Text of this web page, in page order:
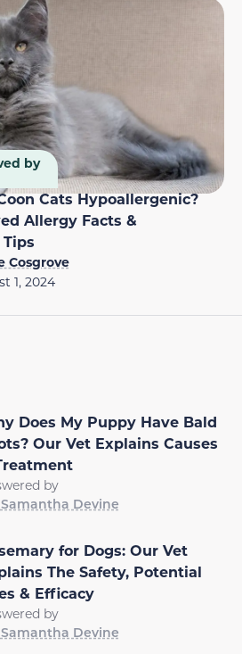
by
Cats Hypoallergenic?
Allergy Facts &
Cosgrove
1, 2024
Does My Puppy Have Bald
Our Vet Explains Causes
by
Devine
for Dogs: Our Vet
The Safety, Potential
& Efficacy
by
Devine